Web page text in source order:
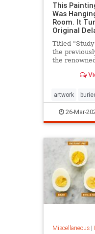
This
Was
Room. It
Original
Titled
the
the
in France
artwork
hiddentreasure
masterpainter
painting
26-Mar-
Miscellaneous|